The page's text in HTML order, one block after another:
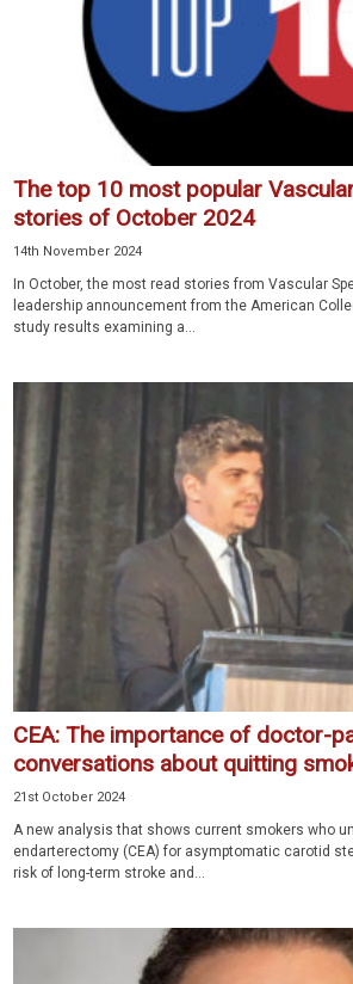
The top 10 most popular
stories of October 2024
14th November 2024
In October, the most read stories from Vascular
leadership announcement from the American
study results examining a...
CEA: The importance of doctor-
conversations about quitting
21st October 2024
A new analysis that shows current smokers who
endarterectomy (CEA) for asymptomatic carotid
risk of long-term stroke and...